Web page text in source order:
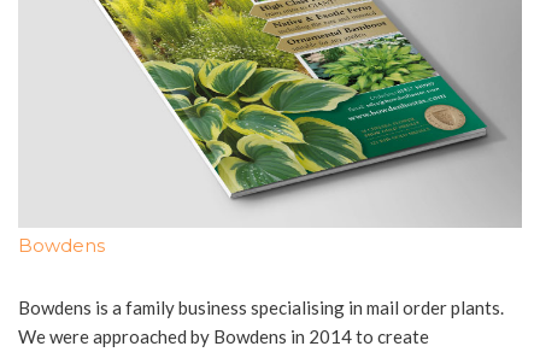
Bowdens
Bowdens is a family business specialising in mail order plants.
We were approached by Bowdens in 2014 to create